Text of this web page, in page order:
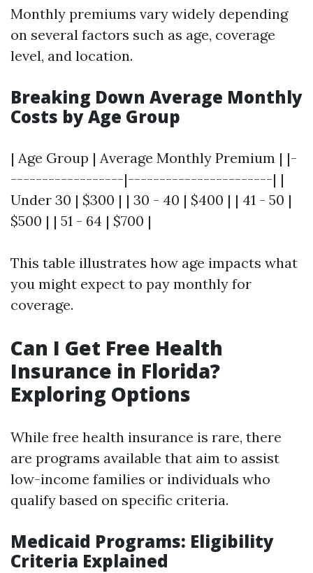
Monthly premiums vary widely depending
on several factors such as age, coverage
level, and location.
Breaking Down Average Monthly
Costs by Age Group
| Age Group | Average Monthly Premium | |-
------------------|-----------------------| |
Under 30 | $300 | | 30 - 40 | $400 | | 41 - 50 |
$500 | | 51 - 64 | $700 |
This table illustrates how age impacts what
you might expect to pay monthly for
coverage.
Can I Get Free Health
Insurance in Florida?
Exploring Options
While free health insurance is rare, there
are programs available that aim to assist
low-income families or individuals who
qualify based on specific criteria.
Medicaid Programs: Eligibility
Criteria Explained